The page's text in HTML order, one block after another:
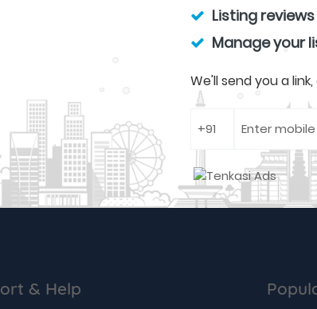
Listing
Manage your
We'll send you a
& Help